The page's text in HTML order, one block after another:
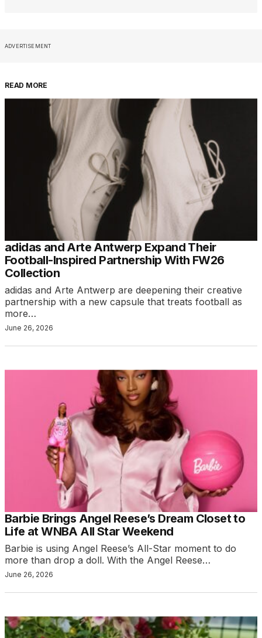
ADVERTISEMENT
READ MORE
adidas and Arte Antwerp Expand Their
Football-Inspired Partnership With FW26
Collection
adidas and Arte Antwerp are deepening their creative
partnership with a new capsule that treats football as
more…
June 26, 2026
Barbie Brings Angel Reese’s Dream Closet to
Life at WNBA All Star Weekend
Barbie is using Angel Reese’s All-Star moment to do
more than drop a doll. With the Angel Reese…
June 26, 2026